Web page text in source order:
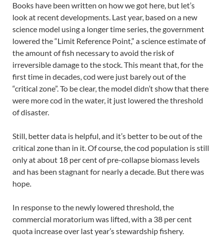
Books have been written on how we got here, but let’s
look at recent developments. Last year, based on a new
science model using a longer time series, the government
lowered the “Limit Reference Point,” a science estimate of
the amount of fish necessary to avoid the risk of
irreversible damage to the stock. This meant that, for the
first time in decades, cod were just barely out of the
“critical zone”. To be clear, the model didn’t show that there
were more cod in the water, it just lowered the threshold
of disaster.
Still, better data is helpful, and it’s better to be out of the
critical zone than in it. Of course, the cod population is still
only at about 18 per cent of pre-collapse biomass levels
and has been stagnant for nearly a decade. But there was
hope.
In response to the newly lowered threshold, the
commercial moratorium was lifted, with a 38 per cent
quota increase over last year’s stewardship fishery.